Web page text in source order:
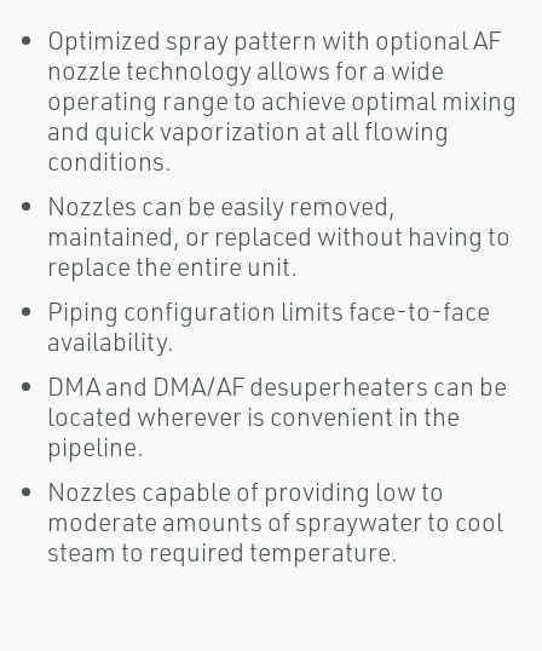
Optimized spray pattern with optional AF
nozzle technology allows for a wide
operating range to achieve optimal mixing
and quick vaporization at all flowing
conditions.
Nozzles can be easily removed,
maintained, or replaced without having to
replace the entire unit.
Piping configuration limits face-to-face
availability.
DMA and DMA/AF desuperheaters can be
located wherever is convenient in the
pipeline.
Nozzles capable of providing low to
moderate amounts of spraywater to cool
steam to required temperature.